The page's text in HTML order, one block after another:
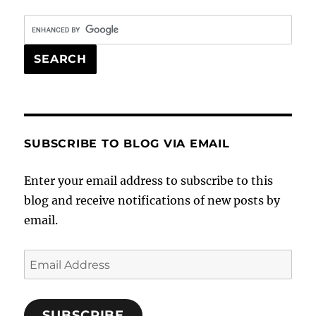
SUBSCRIBE TO BLOG VIA EMAIL
Enter your email address to subscribe to this
blog and receive notifications of new posts by
email.
Email
Address